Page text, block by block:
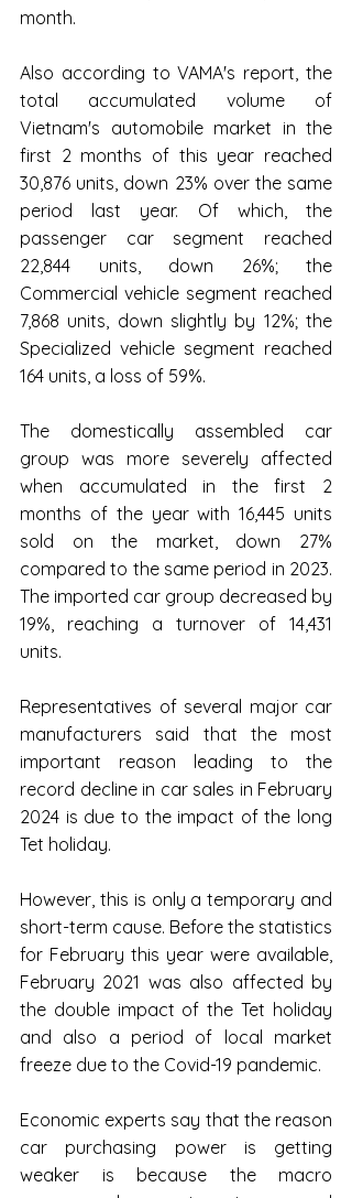
month.
Also according to VAMA's report, the
total accumulated volume of
Vietnam's automobile market in the
first 2 months of this year reached
30,876 units, down 23% over the same
period last year. Of which, the
passenger car segment reached
22,844 units, down 26%; the
Commercial vehicle segment reached
7,868 units, down slightly by 12%; the
Specialized vehicle segment reached
164 units, a loss of 59%.
The domestically assembled car
group was more severely affected
when accumulated in the first 2
months of the year with 16,445 units
sold on the market, down 27%
compared to the same period in 2023.
The imported car group decreased by
19%, reaching a turnover of 14,431
units.
Representatives of several major car
manufacturers said that the most
important reason leading to the
record decline in car sales in February
2024 is due to the impact of the long
Tet holiday.
However, this is only a temporary and
short-term cause. Before the statistics
for February this year were available,
February 2021 was also affected by
the double impact of the Tet holiday
and also a period of local market
freeze due to the Covid-19 pandemic.
Economic experts say that the reason
car purchasing power is getting
weaker is because the macro